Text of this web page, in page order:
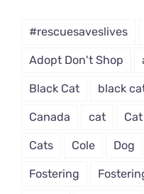
#rescuesaveslives
Adopt Don't Shop
Black Cat black
Canada cat
Cats Cole Dog
Fostering